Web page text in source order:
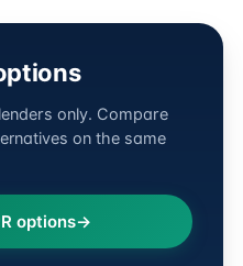
only. Compare
on the same
options